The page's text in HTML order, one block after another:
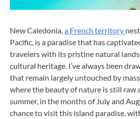
New Caledonia,a French territory
Pacific, is a paradise that has
travelers with its pristine natural
cultural heritage. I’ve always been
that remain largely untouched by
where the beauty of nature is still raw
summer, in the months of July and
chance to visit this island paradise,